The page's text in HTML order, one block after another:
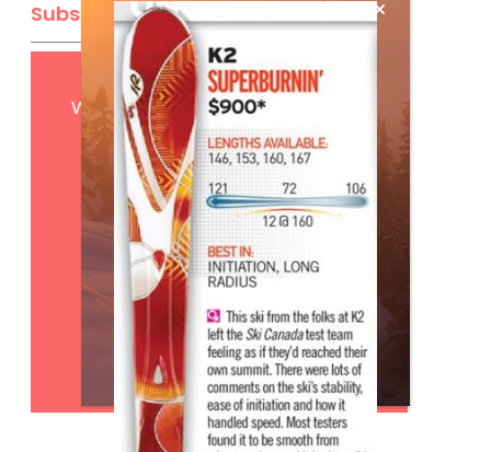
Subscribe
GetFREEdigital access
with your print subscription
Subscribe